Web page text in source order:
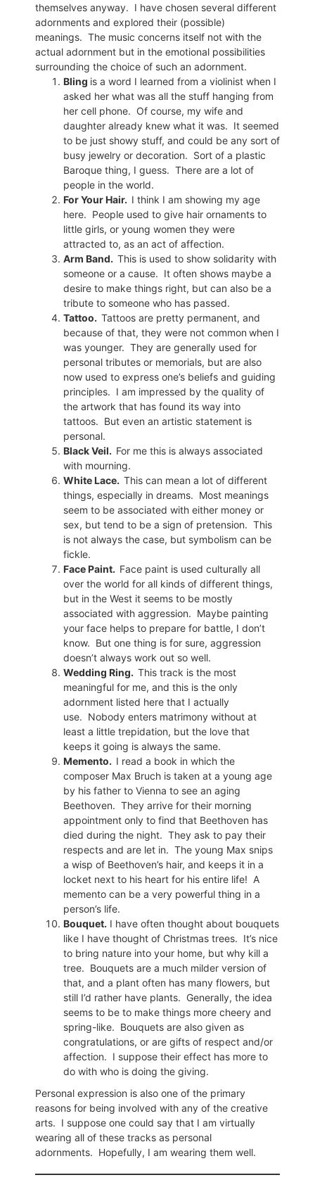
themselves anyway. I have chosen several different
adornments and explored their (possible)
meanings. The music concerns itself not with the
actual adornment but in the emotional possibilities
surrounding the choice of such an adornment.
Bling is a word I learned from a violinist when I
asked her what was all the stuff hanging from
her cell phone. Of course, my wife and
daughter already knew what it was. It seemed
to be just showy stuff, and could be any sort of
busy jewelry or decoration. Sort of a plastic
Baroque thing, I guess. There are a lot of
people in the world.
For Your Hair. I think I am showing my age
here. People used to give hair ornaments to
little girls, or young women they were
attracted to, as an act of affection.
Arm Band. This is used to show solidarity with
someone or a cause. It often shows maybe a
desire to make things right, but can also be a
tribute to someone who has passed.
Tattoo. Tattoos are pretty permanent, and
because of that, they were not common when I
was younger. They are generally used for
personal tributes or memorials, but are also
now used to express one’s beliefs and guiding
principles. I am impressed by the quality of
the artwork that has found its way into
tattoos. But even an artistic statement is
personal.
Black Veil. For me this is always associated
with mourning.
White Lace. This can mean a lot of different
things, especially in dreams. Most meanings
seem to be associated with either money or
sex, but tend to be a sign of pretension. This
is not always the case, but symbolism can be
fickle.
Face Paint. Face paint is used culturally all
over the world for all kinds of different things,
but in the West it seems to be mostly
associated with aggression. Maybe painting
your face helps to prepare for battle, I don’t
know. But one thing is for sure, aggression
doesn’t always work out so well.
Wedding Ring. This track is the most
meaningful for me, and this is the only
adornment listed here that I actually
use. Nobody enters matrimony without at
least a little trepidation, but the love that
keeps it going is always the same.
Memento. I read a book in which the
composer Max Bruch is taken at a young age
by his father to Vienna to see an aging
Beethoven. They arrive for their morning
appointment only to find that Beethoven has
died during the night. They ask to pay their
respects and are let in. The young Max snips
a wisp of Beethoven’s hair, and keeps it in a
locket next to his heart for his entire life! A
memento can be a very powerful thing in a
person’s life.
Bouquet. I have often thought about bouquets
like I have thought of Christmas trees. It’s nice
to bring nature into your home, but why kill a
tree. Bouquets are a much milder version of
that, and a plant often has many flowers, but
still I’d rather have plants. Generally, the idea
seems to be to make things more cheery and
spring-like. Bouquets are also given as
congratulations, or are gifts of respect and/or
affection. I suppose their effect has more to
do with who is doing the giving.
Personal expression is also one of the primary
reasons for being involved with any of the creative
arts. I suppose one could say that I am virtually
wearing all of these tracks as personal
adornments. Hopefully, I am wearing them well.